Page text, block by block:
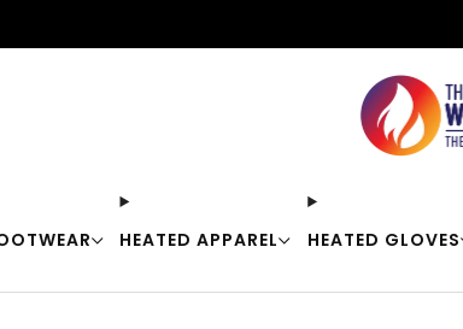
HEATED APPAREL HEATED GLOVES